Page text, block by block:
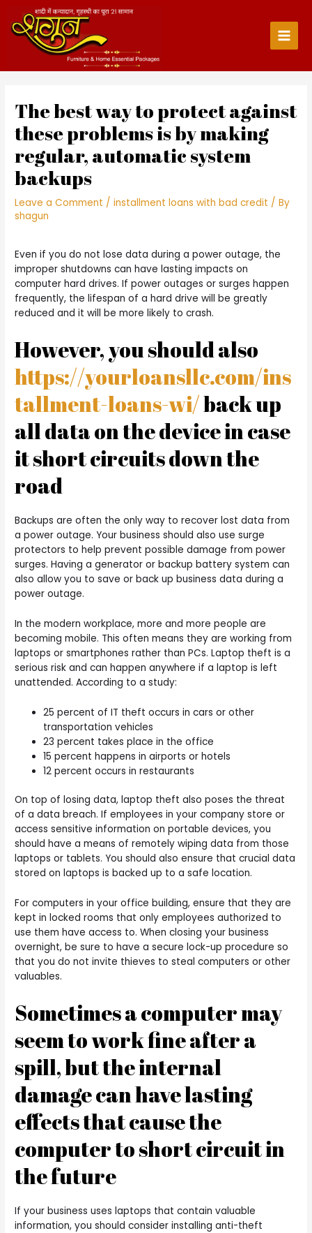
content
Main
The best way to protect against
these problems is by making
regular, automatic system
backups
Leave a Comment /installment loans with bad credit / By
shagun
Even if you do not lose data during a power outage, the
improper shutdowns can have lasting impacts on
computer hard drives. If power outages or surges happen
frequently, the lifespan of a hard drive will be greatly
reduced and it will be more likely to crash.
However, you should also
https://yourloansllc.com/ins
tallment-loans-wi/back up
all data on the device in case
it short circuits down the
road
Backups are often the only way to recover lost data from
a power outage. Your business should also use surge
protectors to help prevent possible damage from power
surges. Having a generator or backup battery system can
also allow you to save or back up business data during a
power outage.
In the modern workplace, more and more people are
becoming mobile. This often means they are working from
laptops or smartphones rather than PCs. Laptop theft is a
serious risk and can happen anywhere if a laptop is left
unattended. According to a study:
25 percent of IT theft occurs in cars or other
transportation vehicles
23 percent takes place in the office
15 percent happens in airports or hotels
12 percent occurs in restaurants
On top of losing data, laptop theft also poses the threat
of a data breach. If employees in your company store or
access sensitive information on portable devices, you
should have a means of remotely wiping data from those
laptops or tablets. You should also ensure that crucial data
stored on laptops is backed up to a safe location.
For computers in your office building, ensure that they are
kept in locked rooms that only employees authorized to
use them have access to. When closing your business
overnight, be sure to have a secure lock-up procedure so
that you do not invite thieves to steal computers or other
valuables.
Sometimes a computer may
seem to work fine after a
spill, but the internal
damage can have lasting
effects that cause the
computer to short circuit in
the future
If your business uses laptops that contain valuable
information, you should consider installing anti-theft